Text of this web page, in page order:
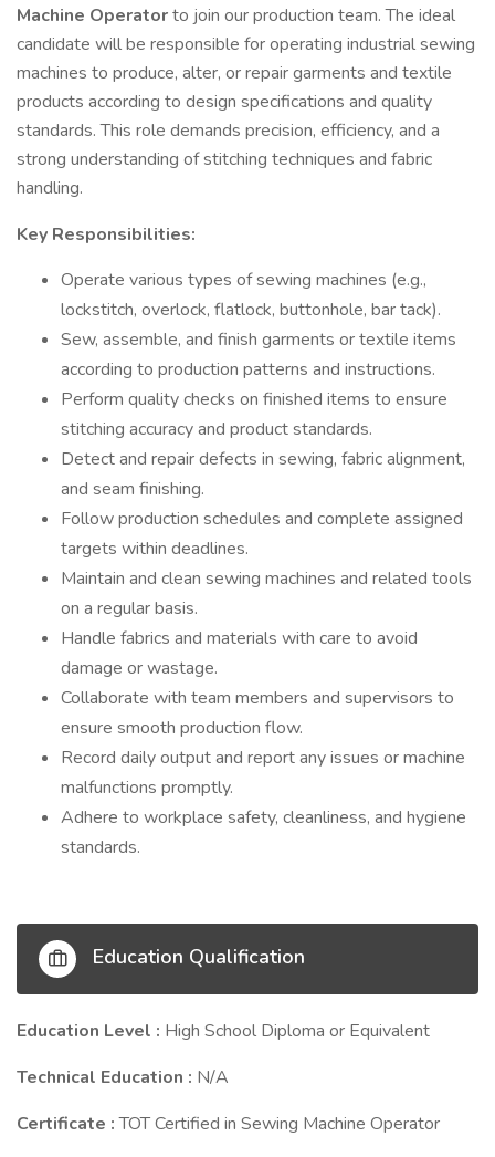
Machine Operatorto join our production team. The ideal
candidate will be responsible for operating industrial sewing
machines to produce, alter, or repair garments and textile
products according to design specifications and quality
standards. This role demands precision, efficiency, and a
strong understanding of stitching techniques and fabric
handling.
Key Responsibilities:
Operate various types of sewing machines (e.g.,
lockstitch, overlock, flatlock, buttonhole, bar tack).
Sew, assemble, and finish garments or textile items
according to production patterns and instructions.
Perform quality checks on finished items to ensure
stitching accuracy and product standards.
Detect and repair defects in sewing, fabric alignment,
and seam finishing.
Follow production schedules and complete assigned
targets within deadlines.
Maintain and clean sewing machines and related tools
on a regular basis.
Handle fabrics and materials with care to avoid
damage or wastage.
Collaborate with team members and supervisors to
ensure smooth production flow.
Record daily output and report any issues or machine
malfunctions promptly.
Adhere to workplace safety, cleanliness, and hygiene
standards.
Education Qualification
Education Level : High School Diploma or Equivalent
Technical Education : N/A
Certificate :TOT Certified in Sewing Machine Operator